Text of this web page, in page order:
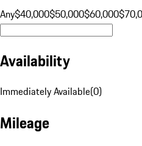
Any$40,000$50,000$60,000
Availability
Immediately Available(0)
Mileage